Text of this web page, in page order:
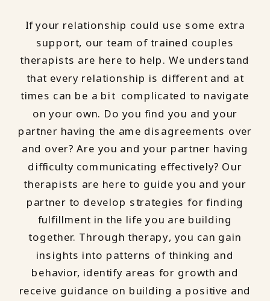
If your relationship could use some extra
support, our team of trained couples
therapists are here to help. We understand
that every relationship is different and at
times can be a bit complicated to navigate
on your own. Do you find you and your
partner having the ame disagreements over
and over? Are you and your partner having
difficulty communicating effectively? Our
therapists are here to guide you and your
partner to develop strategies for finding
fulfillment in the life you are building
together. Through therapy, you can gain
insights into patterns of thinking and
behavior, identify areas for growth and
receive guidance on building a positive and